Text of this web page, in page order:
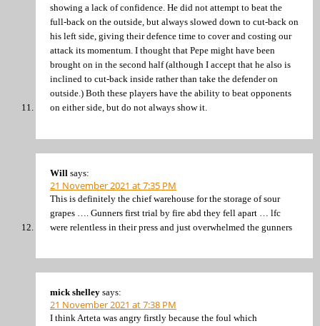
showing a lack of confidence. He did not attempt to beat the
full-back on the outside, but always slowed down to cut-back on
his left side, giving their defence time to cover and costing our
attack its momentum. I thought that Pepe might have been
brought on in the second half (although I accept that he also is
inclined to cut-back inside rather than take the defender on
outside.) Both these players have the ability to beat opponents
on either side, but do not always show it.
Will says:
21 November 2021 at 7:35 PM
This is definitely the chief warehouse for the storage of sour
grapes …. Gunners first trial by fire abd they fell apart … lfc
were relentless in their press and just overwhelmed the gunners
mick shelley says:
21 November 2021 at 7:38 PM
I think Arteta was angry firstly because the foul which